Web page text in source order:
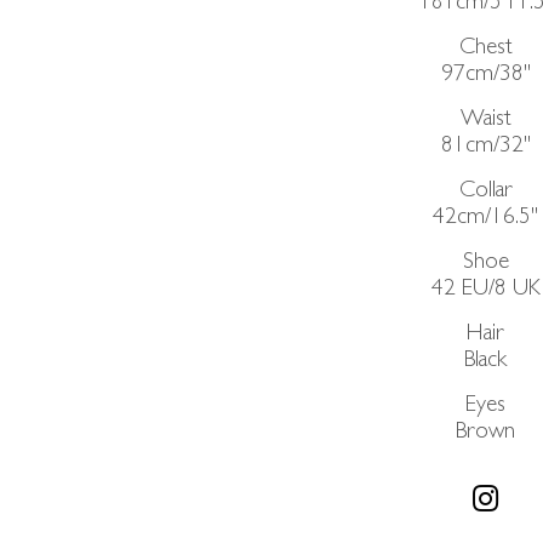
Chest
97cm/38"
Waist
81cm/32"
Collar
42cm/16.5"
Shoe
42 EU/8 UK
Hair
Black
Eyes
Brown